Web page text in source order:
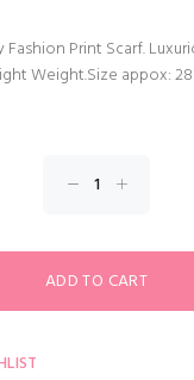
Print Scarf.
Weight.Size appox: